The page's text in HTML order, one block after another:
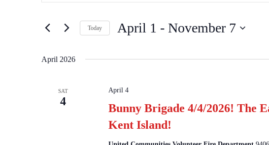
and
Navigation
by
Keyword.
Today April 1 - November 7
April 2026
SAT
4
Bunny Brigade 4/4/2026! The
Kent Island!
April 4